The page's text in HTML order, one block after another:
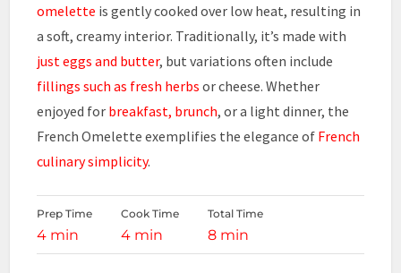
omelette is gently cooked over low heat, resulting in
a soft, creamy interior. Traditionally, it’s made with
just eggs and butter, but variations often include
fillings such as fresh herbs or cheese. Whether
enjoyed for breakfast, brunch, or a light dinner, the
French Omelette exemplifies the elegance of French
culinary simplicity.
Prep Time
4 min
Cook Time
4 min
Total Time
8 min